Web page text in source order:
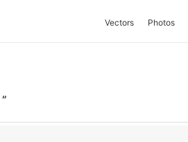
Vectors Photos